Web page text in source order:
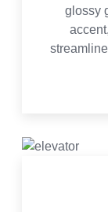
glossy